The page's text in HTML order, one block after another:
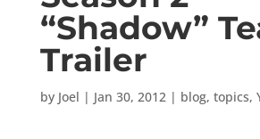
“Shadow”
Trailer
by Joel | Jan 30, 2012| blog, topics,